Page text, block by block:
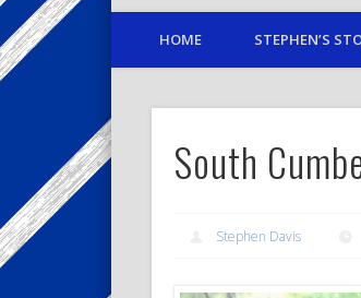
HOME STEPHEN’S
South
Stephen Davis